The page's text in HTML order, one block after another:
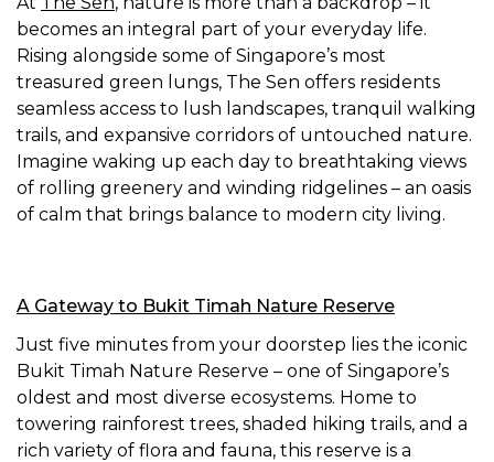
becomes an integral part of your everyday life.
Rising alongside some of Singapore’s most
treasured green lungs, The Sen offers residents
seamless access to lush landscapes, tranquil walking
trails, and expansive corridors of untouched nature.
Imagine waking up each day to breathtaking views
of rolling greenery and winding ridgelines – an oasis
of calm that brings balance to modern city living.
A Gateway to Bukit Timah Nature Reserve
Just five minutes from your doorstep lies the iconic
Bukit Timah Nature Reserve – one of Singapore’s
oldest and most diverse ecosystems. Home to
towering rainforest trees, shaded hiking trails, and a
rich variety of flora and fauna, this reserve is a